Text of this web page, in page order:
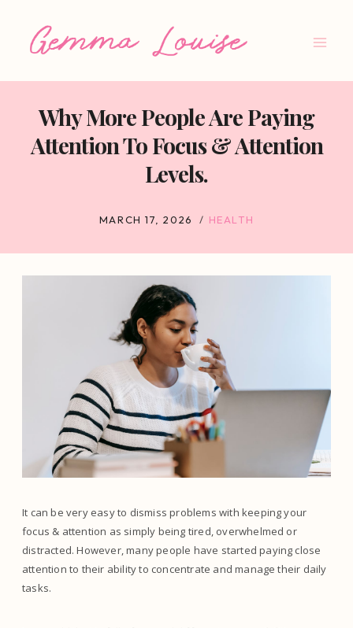
Why More People Are Paying
Attention To Focus & Attention
Levels.
MARCH 17, 2026 HEALTH
It can be very easy to dismiss problems with keeping your
focus & attention as simply being tired, overwhelmed or
distracted. However, many people have started paying close
attention to their ability to concentrate and manage their daily
tasks.